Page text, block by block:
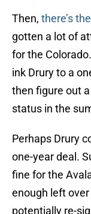
Then, there’s
gotten a lot of
for the
ink Drury to a
then figure out
status in the
Perhaps Drury
one-year deal.
fine for the
enough left
potentially re-